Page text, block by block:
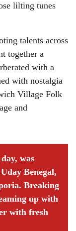
lilting tunes
talents across
together a
with a
with nostalgia
Village Folk
and
was
Benegal,
Breaking
up with
with fresh